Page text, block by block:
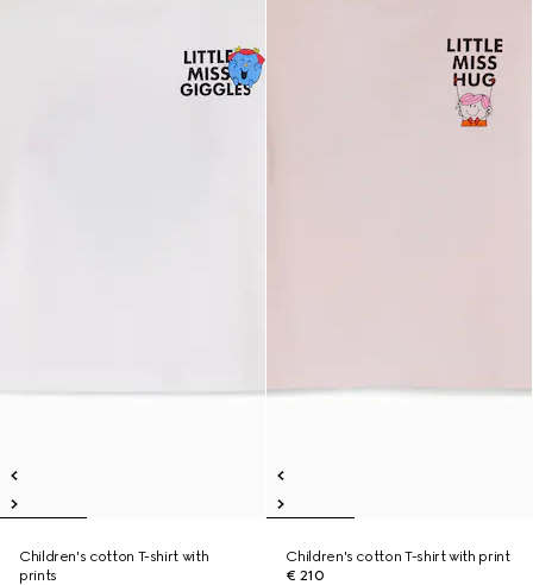
Children's cotton T-shirt with
prints
Children's cotton T-shirt with print
€ 210